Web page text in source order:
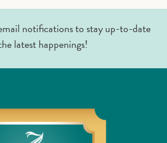
notifications to stay up-to-date
latest happenings!